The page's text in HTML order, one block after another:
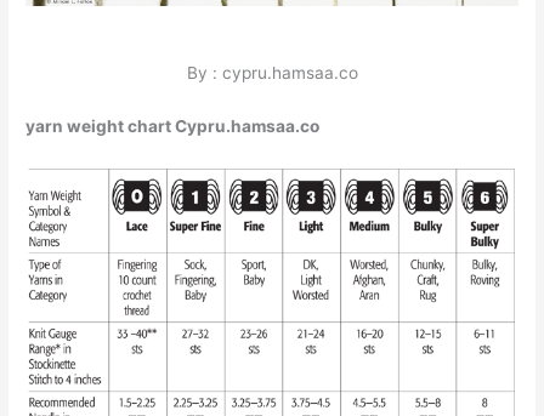
By : cypru.hamsaa.co
yarn weight chart Cypru.hamsaa.co